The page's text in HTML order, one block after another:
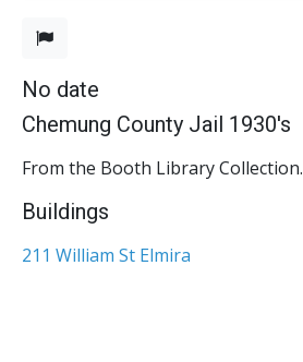
No date
Chemung County Jail 1930's
From the Booth Library Collection.
Buildings
211 William St Elmira